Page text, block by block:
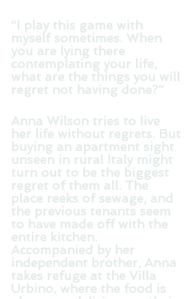
“I play this game with
myself sometimes. When
you are lying there
contemplating your life,
what are the things you will
regret not having done?”
Anna Wilson tries to live
her life without regrets. But
buying an apartment sight
unseen in rural Italy might
turn out to be the biggest
regret of them all. The
place reeks of sewage, and
the previous tenants seem
to have made off with the
entire kitchen.
Accompanied by her
independent brother, Anna
takes refuge at the Villa
Urbino, where the food is